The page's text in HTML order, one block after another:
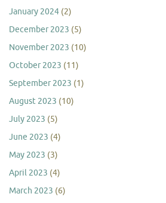
January 2024 (2)
December 2023 (5)
November 2023 (10)
October 2023 (11)
September 2023 (1)
August 2023 (10)
July 2023 (5)
June 2023 (4)
May 2023 (3)
April 2023 (4)
March 2023 (6)